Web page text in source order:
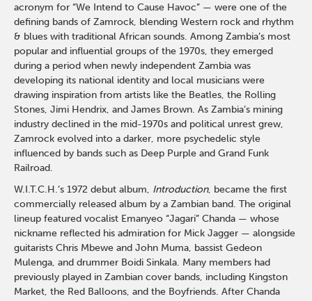
acronym for “We Intend to Cause Havoc” — were one of the
defining bands of Zamrock, blending Western rock and rhythm
& blues with traditional African sounds. Among Zambia’s most
popular and influential groups of the 1970s, they emerged
during a period when newly independent Zambia was
developing its national identity and local musicians were
drawing inspiration from artists like the Beatles, the Rolling
Stones, Jimi Hendrix, and James Brown. As Zambia’s mining
industry declined in the mid-1970s and political unrest grew,
Zamrock evolved into a darker, more psychedelic style
influenced by bands such as Deep Purple and Grand Funk
Railroad.
W.I.T.C.H.’s 1972 debut album, Introduction, became the first
commercially released album by a Zambian band. The original
lineup featured vocalist Emanyeo “Jagari” Chanda — whose
nickname reflected his admiration for Mick Jagger — alongside
guitarists Chris Mbewe and John Muma, bassist Gedeon
Mulenga, and drummer Boidi Sinkala. Many members had
previously played in Zambian cover bands, including Kingston
Market, the Red Balloons, and the Boyfriends. After Chanda